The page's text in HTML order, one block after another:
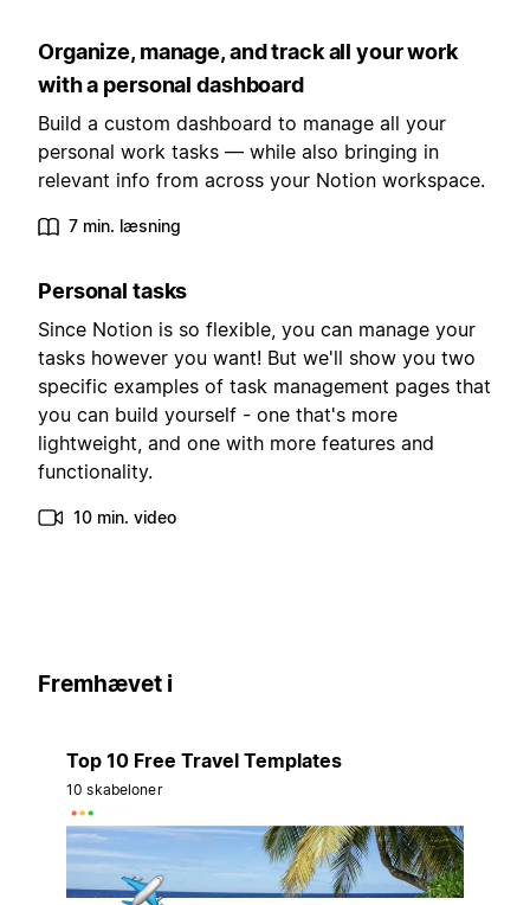
Organize, manage, and track all your work
with a personal dashboard
Build a custom dashboard to manage all your
personal work tasks — while also bringing in
relevant info from across your Notion workspace.
7 min. læsning
Personal tasks
Since Notion is so flexible, you can manage your
tasks however you want! But we'll show you two
specific examples of task management pages that
you can build yourself - one that's more
lightweight, and one with more features and
functionality.
10 min. video
Fremhævet i
Top 10 Free Travel Templates
10 skabeloner